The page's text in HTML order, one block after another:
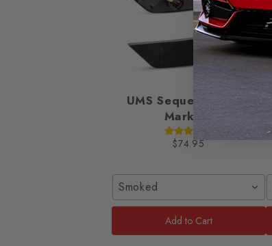
UMS Sequential Side
Markers
$74.95
Smoked
Add to Cart